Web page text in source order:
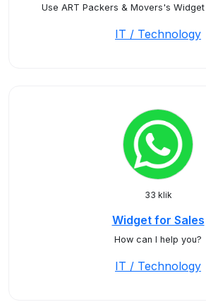
Use ART Packers & Movers's
IT / Technology
33 klik
Widget for Sales
How can I help you?
IT / Technology